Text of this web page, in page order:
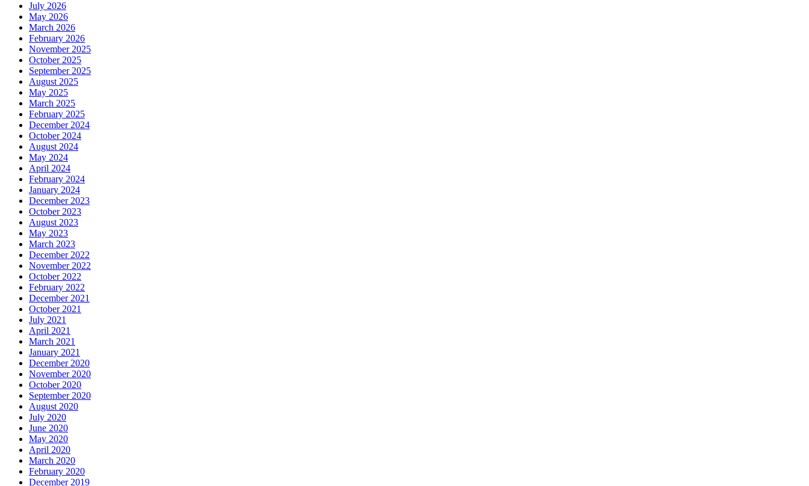
July 2026
May 2026
March 2026
February 2026
November 2025
October 2025
September 2025
August 2025
May 2025
March 2025
February 2025
December 2024
October 2024
August 2024
May 2024
April 2024
February 2024
January 2024
December 2023
October 2023
August 2023
May 2023
March 2023
December 2022
November 2022
October 2022
February 2022
December 2021
October 2021
July 2021
April 2021
March 2021
January 2021
December 2020
November 2020
October 2020
September 2020
August 2020
July 2020
June 2020
May 2020
April 2020
March 2020
February 2020
December 2019